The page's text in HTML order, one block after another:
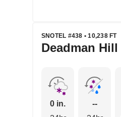
SNOTEL #438 • 10,238 FT
Deadman Hill
0 in.
--